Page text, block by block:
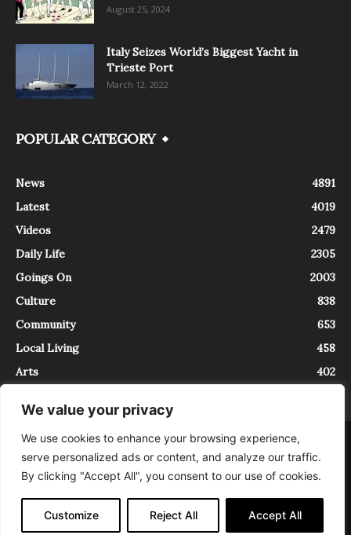
We value your privacy
We use cookies to enhance your browsing experience,
serve personalized ads or content, and analyze our traffic.
By clicking "Accept All", you consent to our use of cookies.
Customize Reject All Accept All
August 25, 2024
Italy Seizes World’s Biggest Yacht in
Trieste Port
March 12, 2022
POPULAR CATEGORY
News
4891
Latest
4019
Videos
2479
Daily Life
2305
Goings On
2003
Culture
838
Community
653
Local Living
458
Arts
402
About Contact
InTrieste è iscritto al Registro della Stampa del Tribunale di Trieste al
numero 5/2021 - V.G. 2088/21 - 10/06/2021. In Trieste è un progetto di
Expating Srls ( https://www.expating.it ) nell’ambito del progetto “EXPATS
IN TRIESTE”, finanziato dalla Regione Autonoma Friuli Venezia Giulia sul
bando POR FESR 2014-2020, Attività 2.1.b.1 bis